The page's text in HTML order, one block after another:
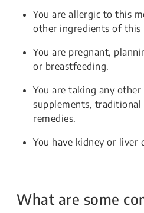
You are allergic to this
other ingredients of this
You are pregnant,
or breastfeeding.
You are taking any
supplements, traditional
remedies.
You have kidney or liver
What are some